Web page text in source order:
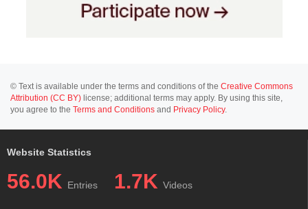
© Text is available under the terms and conditions of the Creative Commons
Attribution (CC BY) license; additional terms may apply. By using this site,
you agree to the Terms and Conditions and Privacy Policy.
Website Statistics
56.0K Entries 1.7K Videos